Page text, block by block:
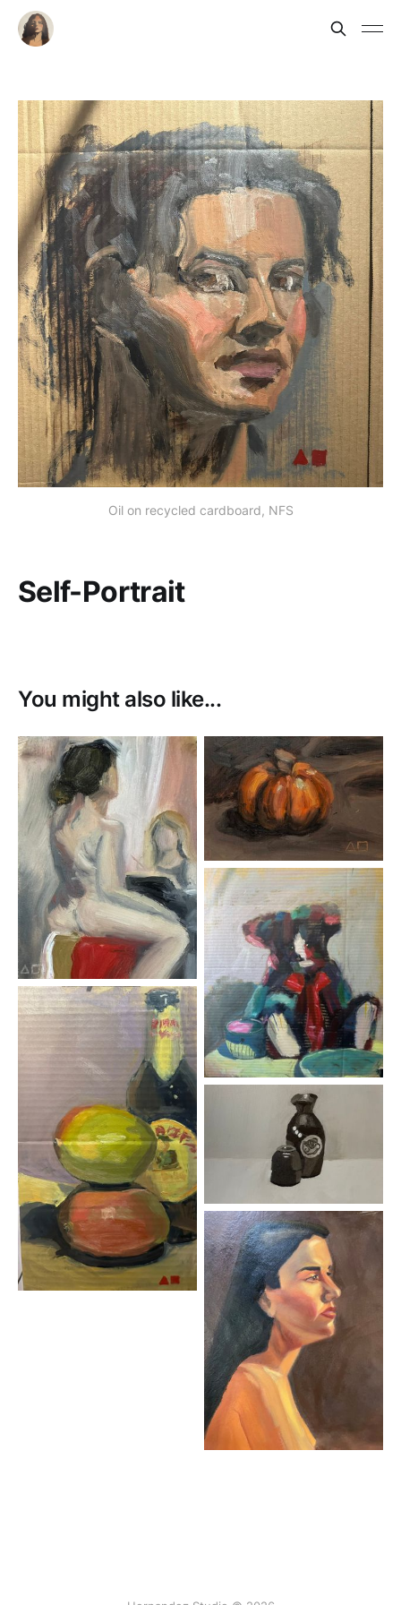
Oil on recycled cardboard, NFS
Self-Portrait
You might also like...